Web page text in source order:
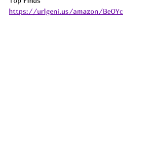
https://urlgeni.us/amazon/BeOYc